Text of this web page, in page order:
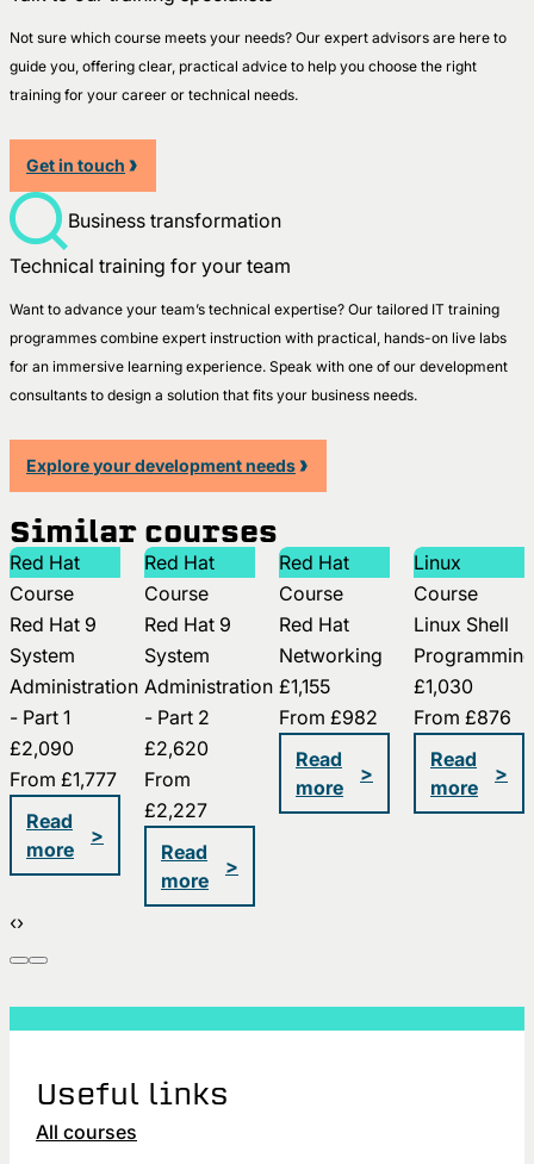
Not sure which course meets your needs? Our expert advisors are here to
guide you, offering clear, practical advice to help you choose the right
training for your career or technical needs.
Get in touch
Business transformation
Technical training for your team
Want to advance your team’s technical expertise? Our tailored IT training
programmes combine expert instruction with practical, hands-on live labs
for an immersive learning experience. Speak with one of our development
consultants to design a solution that fits your business needs.
Explore your development needs
Similar courses
Red Hat
Course
Red Hat 9
System
Administration
- Part 1
£2,090
From £1,777
Read
more
>
Red Hat
Course
Red Hat 9
System
Administration
- Part 2
£2,620
From
£2,227
Read
more
>
Red Hat
Course
Red Hat
Networking
£1,155
From £982
Read
more
>
Linux
Course
Linux Shell
Programming
£1,030
From £876
Read
more
>
‹›
Useful links
All courses